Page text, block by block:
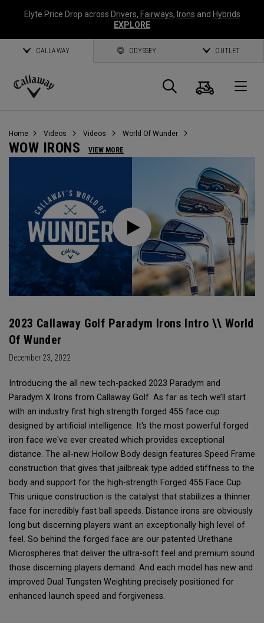
Elyte Price Drop across Drivers, Fairways, Irons and Hybrids
EXPLORE
CALLAWAY ODYSSEY OUTLET
Callaway
Search
Cart
Home Videos Videos World Of Wunder
WOW IRONS VIEW MORE
2023 Callaway Golf Paradym Irons Intro \\ World
Of Wunder
December 23, 2022
Introducing the all new tech-packed 2023 Paradym and
Paradym X Irons from Callaway Golf. As far as tech we’ll start
with an industry first high strength forged 455 face cup
designed by artificial intelligence. It's the most powerful forged
iron face we've ever created which provides exceptional
distance. The all-new Hollow Body design features Speed Frame
construction that gives that jailbreak type added stiffness to the
body and support for the high-strength Forged 455 Face Cup.
This unique construction is the catalyst that stabilizes a thinner
face for incredibly fast ball speeds. Distance irons are obviously
long but discerning players want an exceptionally high level of
feel. So behind the forged face are our patented Urethane
Microspheres that deliver the ultra-soft feel and premium sound
those discerning players demand. And each model has new and
improved Dual Tungsten Weighting precisely positioned for
enhanced launch speed and forgiveness.